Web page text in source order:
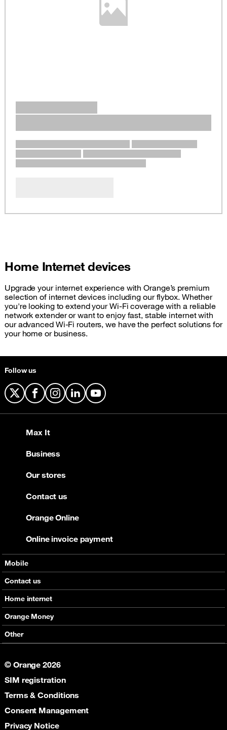
Home Internet devices
Upgrade your internet experience with Orange’s premium
selection of internet devices including our flybox. Whether
you're looking to extend your Wi-Fi coverage with a reliable
network extender or want to enjoy fast, stable internet with
our advanced Wi-Fi routers, we have the perfect solutions for
your home or business.
Follow us
X FacebookInstagram
LinkedInYouTube
Mobile
Offers
Devices
Support
Roaming
eSim
Contact us
Home internet
Offers
Devices
Support
Orange Money
Services
Other
Orange Botswana Foundation
Orange Social Venture Prize
Digital Solidarity
Women Digital Center
Cultural Solidarity
Max It
Business
Our stores
Contact us
Orange Online
Online invoice payment
© Orange 2026
SIM registration
Terms & Conditions
Consent Management
Privacy Notice